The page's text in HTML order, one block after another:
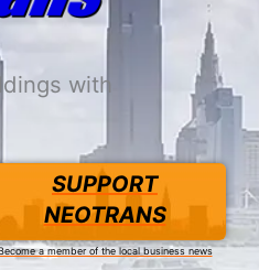
with
SUPPORT
NEOTRANS
a member of the local business news